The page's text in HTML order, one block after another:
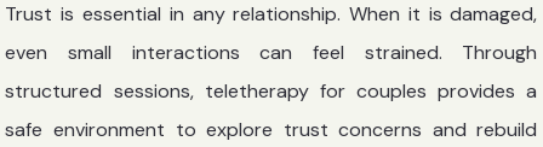
Trust is essential in any relationship. When it is damaged,
even small interactions can feel strained. Through
structured sessions, teletherapy for couples provides a
safe environment to explore trust concerns and rebuild